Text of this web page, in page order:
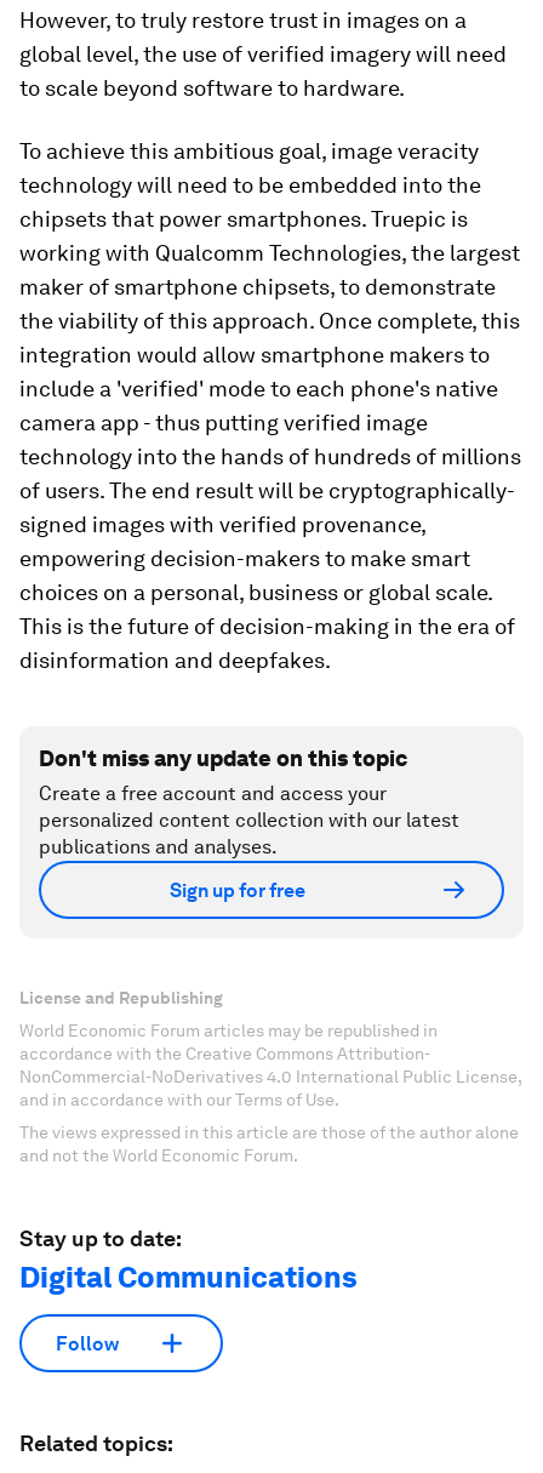
However, to truly restore trust in images on a
global level, the use of verified imagery will need
to scale beyond software to hardware.
To achieve this ambitious goal, image veracity
technology will need to be embedded into the
chipsets that power smartphones. Truepic is
working with Qualcomm Technologies, the largest
maker of smartphone chipsets, to demonstrate
the viability of this approach. Once complete, this
integration would allow smartphone makers to
include a 'verified' mode to each phone's native
camera app - thus putting verified image
technology into the hands of hundreds of millions
of users. The end result will be cryptographically-
signed images with verified provenance,
empowering decision-makers to make smart
choices on a personal, business or global scale.
This is the future of decision-making in the era of
disinformation and deepfakes.
Don't miss any update on this topic
Create a free account and access your
personalized content collection with our latest
publications and analyses.
Sign up for free
License and Republishing
World Economic Forum articles may be republished in
accordance with the Creative Commons Attribution-
NonCommercial-NoDerivatives 4.0 International Public License,
and in accordance with our Terms of Use.
The views expressed in this article are those of the author alone
and not the World Economic Forum.
Stay up to date:
Digital Communications
Follow
Related topics: